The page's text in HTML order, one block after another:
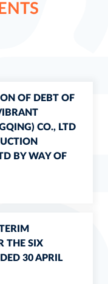
OF DEBT OF
CO., LTD
BY WAY OF
THE SIX
30 APRIL